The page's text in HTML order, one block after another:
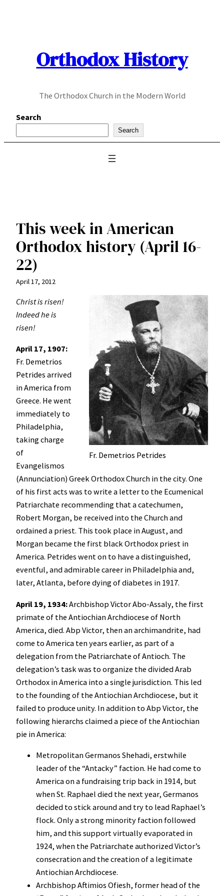
Orthodox History
The Orthodox Church in the Modern World
Search
Search
This week in American
Orthodox history (April 16-
22)
April 17, 2012
Fr. Demetrios Petrides
Christ is risen!
Indeed he is
risen!
April 17, 1907:
Fr. Demetrios
Petrides arrived
in America from
Greece. He went
immediately to
Philadelphia,
taking charge
of
Evangelismos
(Annunciation) Greek Orthodox Church in the city. One
of his first acts was to write a letter to the Ecumenical
Patriarchate recommending that a catechumen,
Robert Morgan, be received into the Church and
ordained a priest. This took place in August, and
Morgan became the first black Orthodox priest in
America. Petrides went on to have a distinguished,
eventful, and admirable career in Philadelphia and,
later, Atlanta, before dying of diabetes in 1917.
April 19, 1934:Archbishop Victor Abo-Assaly, the first
primate of the Antiochian Archdiocese of North
America, died. Abp Victor, then an archimandrite, had
come to America ten years earlier, as part of a
delegation from the Patriarchate of Antioch. The
delegation’s task was to organize the divided Arab
Orthodox in America into a single jurisdiction. This led
to the founding of the Antiochian Archdiocese, but it
failed to produce unity. In addition to Abp Victor, the
following hierarchs claimed a piece of the Antiochian
pie in America:
Metropolitan Germanos Shehadi, erstwhile
leader of the “Antacky” faction. He had come to
America on a fundraising trip back in 1914, but
when St. Raphael died the next year, Germanos
decided to stick around and try to lead Raphael’s
flock. Only a strong minority faction followed
him, and this support virtually evaporated in
1924, when the Patriarchate authorized Victor’s
consecration and the creation of a legitimate
Antiochian Archdiocese.
Archbishop Aftimios Ofiesh, former head of the